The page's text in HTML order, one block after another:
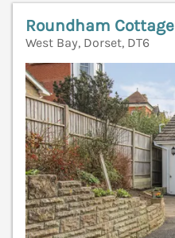
Roundham Cottage
West Bay, Dorset, DT6